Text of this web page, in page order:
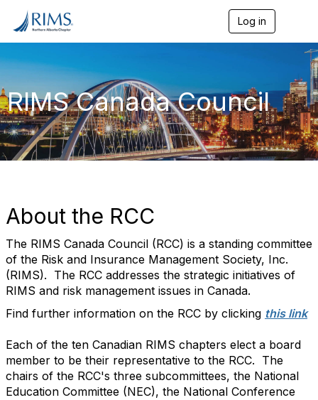
Log in
e
n
a
v
i
g
a
RIMS Canada Council
About the RCC
The RIMS Canada Council (RCC) is a standing committee
of the Risk and Insurance Management Society, Inc.
(RIMS). The RCC addresses the strategic initiatives of
RIMS and risk management issues in Canada.
Find further information on the RCC by clicking this link
Each of the ten Canadian RIMS chapters elect a board
member to be their representative to the RCC. The
chairs of the RCC's three subcommittees, the National
Education Committee (NEC), the National Conference